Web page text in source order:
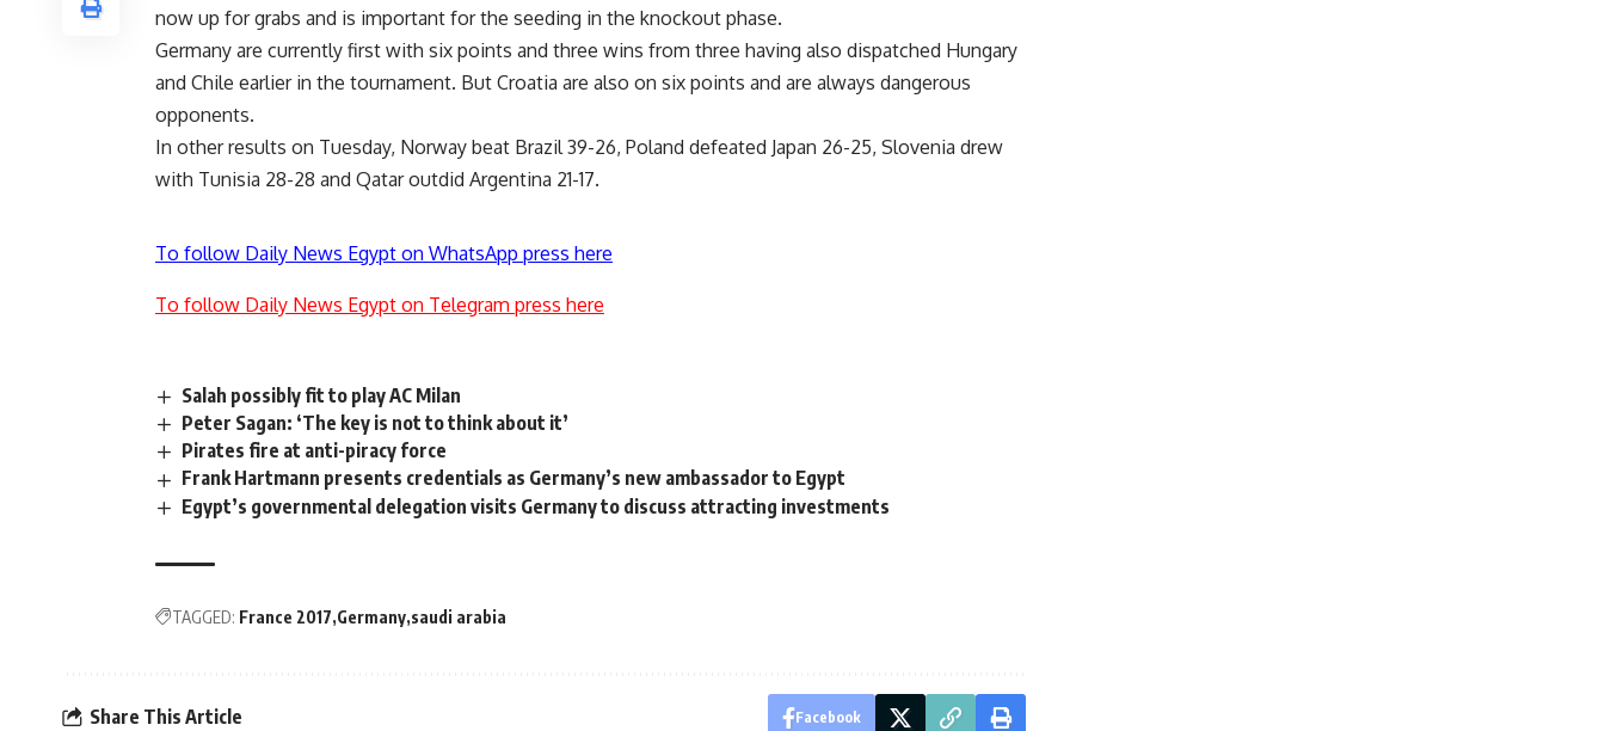
now up for grabs and is important for the seeding in the knockout phase.
Germany are currently first with six points and three wins from three having also dispatched Hungary
and Chile earlier in the tournament. But Croatia are also on six points and are always dangerous
opponents.
In other results on Tuesday, Norway beat Brazil 39-26, Poland defeated Japan 26-25, Slovenia drew
with Tunisia 28-28 and Qatar outdid Argentina 21-17.
To follow Daily News Egypt on WhatsApp press here
To follow Daily News Egypt on Telegram press here
Salah possibly fit to play AC Milan
Peter Sagan: ‘The key is not to think about it’
Pirates fire at anti-piracy force
Frank Hartmann presents credentials as Germany’s new ambassador to Egypt
Egypt’s governmental delegation visits Germany to discuss attracting investments
TAGGED: France 2017 Germany saudi arabia
Share This Article Facebook